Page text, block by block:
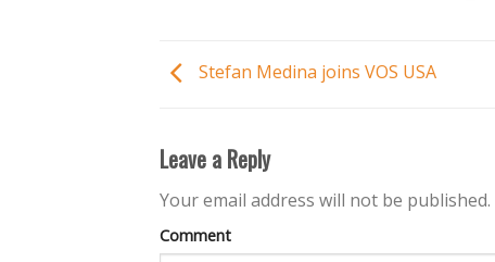
Stefan Medina joins VOS USA
Leave a Reply
Your email address will not be published.
Comment